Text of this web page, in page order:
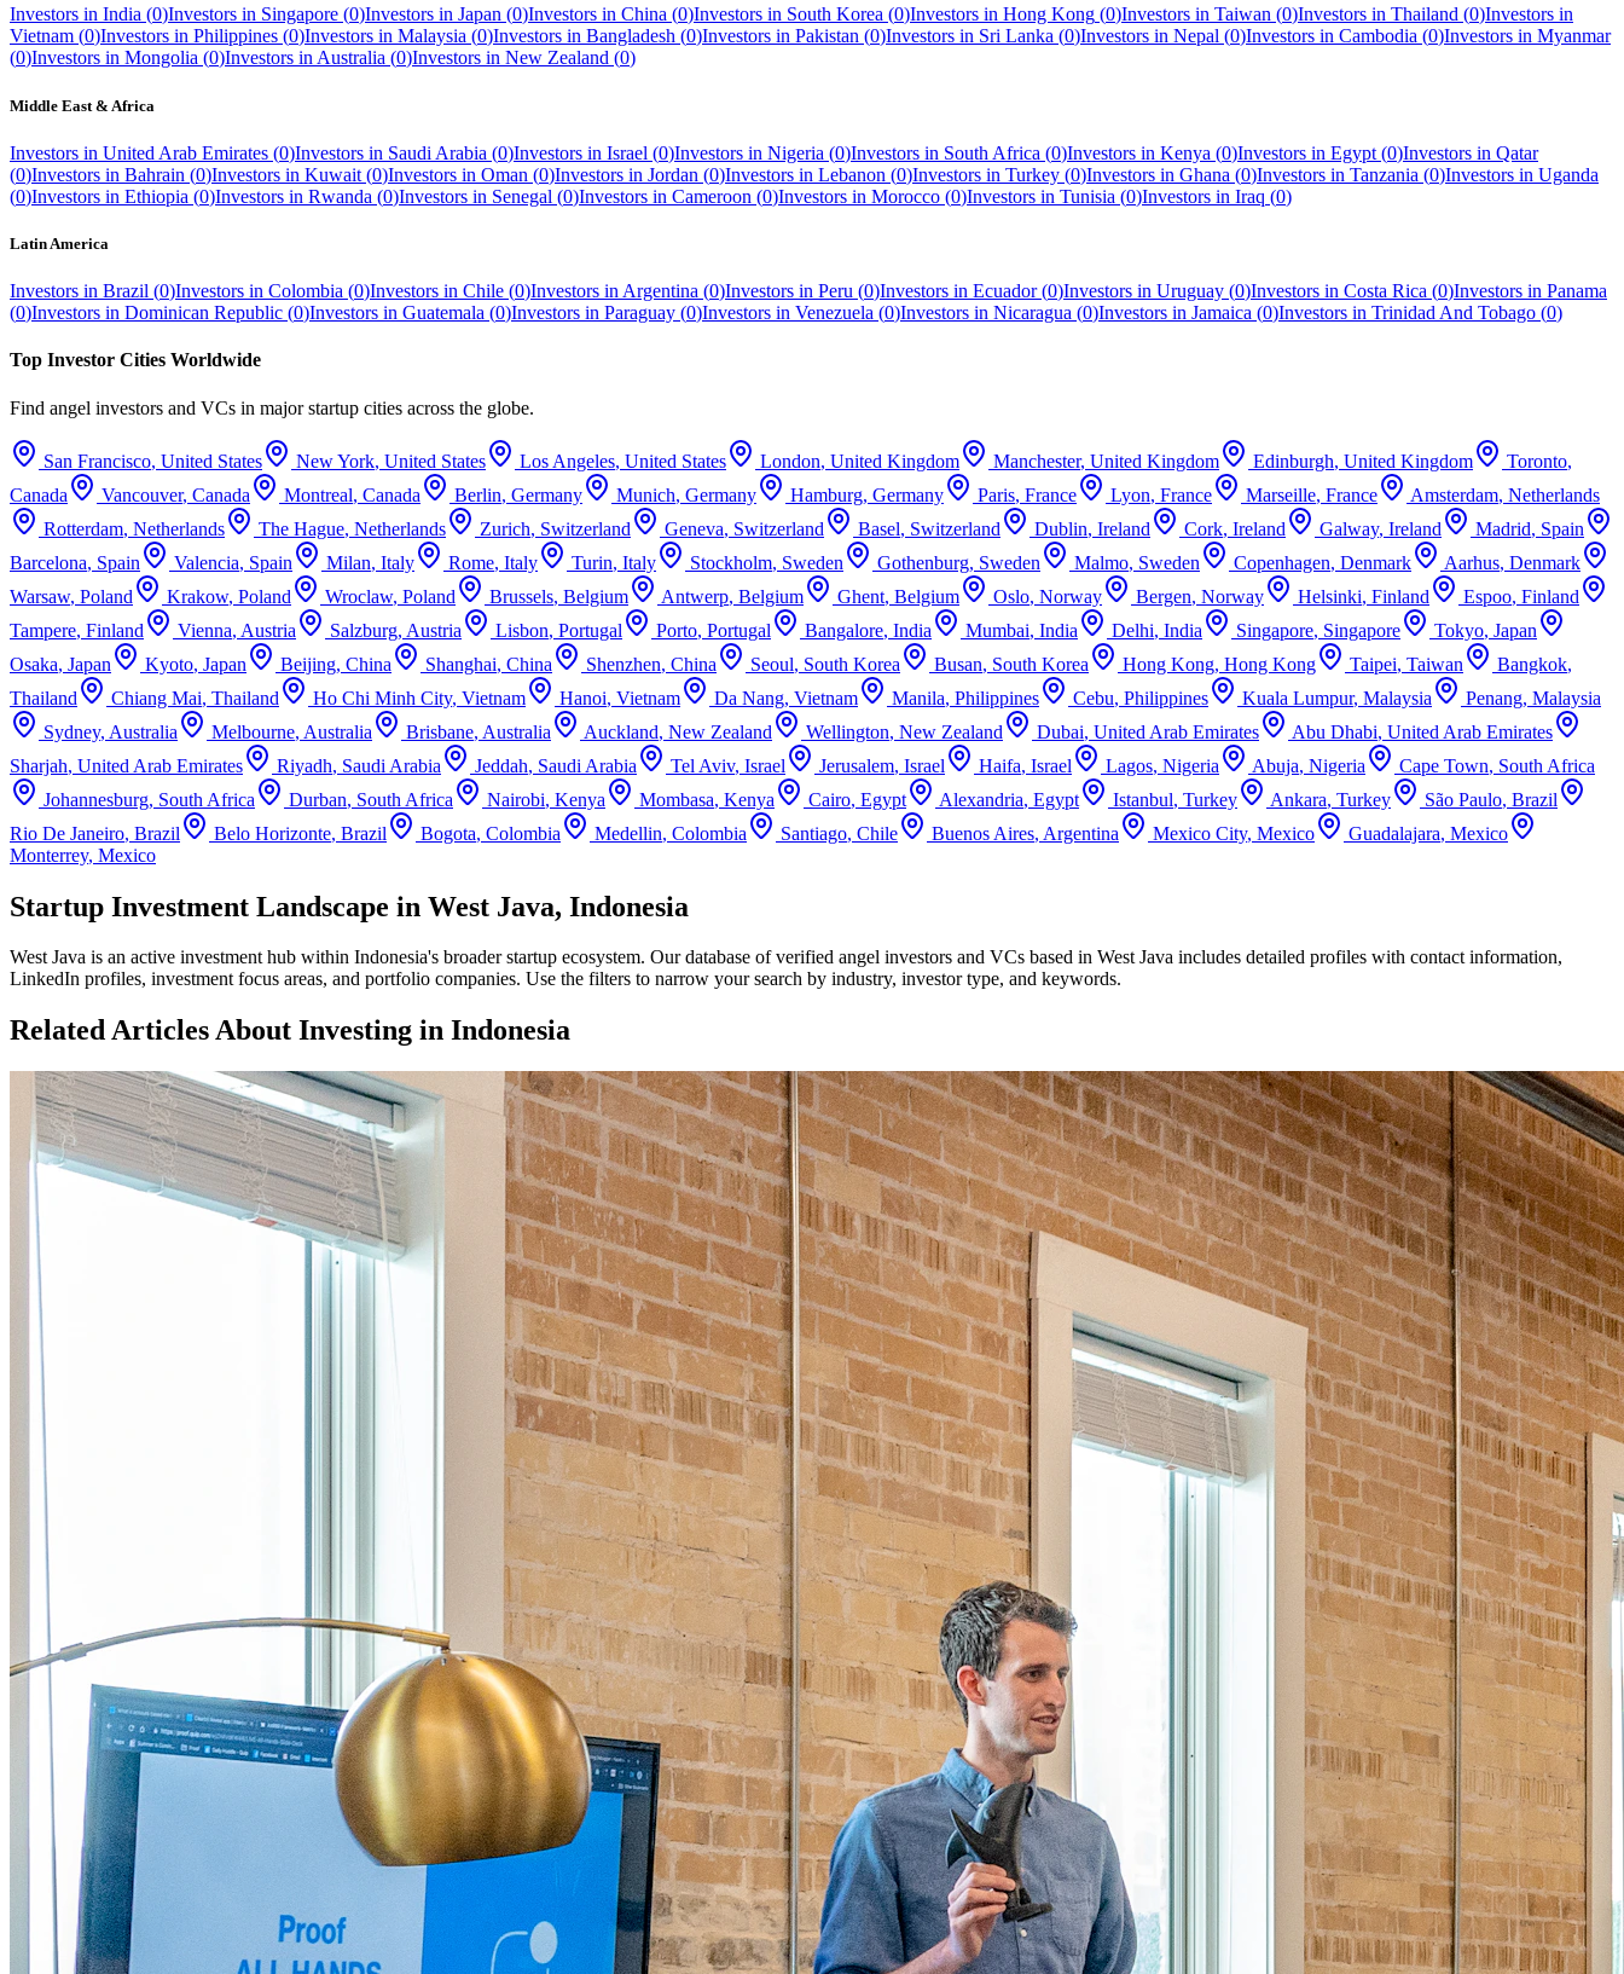
Investors in India (0)Investors in Singapore (0)Investors in Japan (0)Investors in China (0)Investors in South Korea (0)Investors in Hong Kong (0)Investors in Taiwan (0)Investors in Thailand (0)Investors in
Vietnam (0)Investors in Philippines (0)Investors in Malaysia (0)Investors in Bangladesh (0)Investors in Pakistan (0)Investors in Sri Lanka (0)Investors in Nepal (0)Investors in Cambodia (0)Investors in Myanmar
(0)Investors in Mongolia (0)Investors in Australia (0)Investors in New Zealand (0)
Middle East & Africa
Investors in United Arab Emirates (0)Investors in Saudi Arabia (0)Investors in Israel (0)Investors in Nigeria (0)Investors in South Africa (0)Investors in Kenya (0)Investors in Egypt (0)Investors in Qatar
(0)Investors in Bahrain (0)Investors in Kuwait (0)Investors in Oman (0)Investors in Jordan (0)Investors in Lebanon (0)Investors in Turkey (0)Investors in Ghana (0)Investors in Tanzania (0)Investors in Uganda
(0)Investors in Ethiopia (0)Investors in Rwanda (0)Investors in Senegal (0)Investors in Cameroon (0)Investors in Morocco (0)Investors in Tunisia (0)Investors in Iraq (0)
Latin America
Investors in Brazil (0)Investors in Colombia (0)Investors in Chile (0)Investors in Argentina (0)Investors in Peru (0)Investors in Ecuador (0)Investors in Uruguay (0)Investors in Costa Rica (0)Investors in Panama
(0)Investors in Dominican Republic (0)Investors in Guatemala (0)Investors in Paraguay (0)Investors in Venezuela (0)Investors in Nicaragua (0)Investors in Jamaica (0)Investors in Trinidad And Tobago (0)
Top Investor Cities Worldwide
Find angel investors and VCs in major startup cities across the globe.
San Francisco, United States New York, United States Los Angeles, United States London, United Kingdom Manchester, United Kingdom Edinburgh, United Kingdom Toronto,
Canada
Vancouver, Canada Montreal, Canada Berlin, Germany Munich, Germany Hamburg, Germany Paris, France Lyon, France Marseille, France Amsterdam, Netherlands
Rotterdam, Netherlands The Hague, Netherlands Zurich, Switzerland Geneva, Switzerland Basel, Switzerland Dublin, Ireland Cork, Ireland Galway, Ireland Madrid, Spain
Barcelona, Spain Valencia, Spain Milan, Italy Rome, Italy Turin, Italy Stockholm, Sweden Gothenburg, Sweden Malmo, Sweden Copenhagen, Denmark Aarhus, Denmark
Warsaw, Poland Krakow, Poland Wroclaw, Poland Brussels, Belgium Antwerp, Belgium Ghent, Belgium Oslo, Norway Bergen, Norway Helsinki, Finland Espoo, Finland
Tampere, Finland Vienna, Austria Salzburg, Austria Lisbon, Portugal Porto, Portugal Bangalore, India Mumbai, India Delhi, India Singapore, Singapore Tokyo, Japan
Osaka, Japan Kyoto, Japan Beijing, China Shanghai, China Shenzhen, China Seoul, South Korea Busan, South Korea Hong Kong, Hong Kong Taipei, Taiwan Bangkok,
Thailand
Chiang Mai, Thailand Ho Chi Minh City, Vietnam Hanoi, Vietnam Da Nang, Vietnam Manila, Philippines Cebu, Philippines Kuala Lumpur, Malaysia Penang, Malaysia
Sydney, Australia Melbourne, Australia Brisbane, Australia Auckland, New Zealand Wellington, New Zealand Dubai, United Arab Emirates Abu Dhabi, United Arab Emirates
Sharjah, United Arab Emirates Riyadh, Saudi Arabia Jeddah, Saudi Arabia Tel Aviv, Israel Jerusalem, Israel Haifa, Israel Lagos, Nigeria Abuja, Nigeria Cape Town, South Africa
Johannesburg, South Africa Durban, South Africa Nairobi, Kenya Mombasa, Kenya Cairo, Egypt Alexandria, Egypt Istanbul, Turkey Ankara, Turkey São Paulo, Brazil
Rio De Janeiro, Brazil Belo Horizonte, Brazil Bogota, Colombia Medellin, Colombia Santiago, Chile Buenos Aires, Argentina Mexico City, Mexico Guadalajara, Mexico
Monterrey, Mexico
Startup Investment Landscape in West Java, Indonesia
West Java is an active investment hub within Indonesia's broader startup ecosystem. Our database of verified angel investors and VCs based in West Java includes detailed profiles with contact information,
LinkedIn profiles, investment focus areas, and portfolio companies. Use the filters to narrow your search by industry, investor type, and keywords.
Related Articles About Investing in Indonesia